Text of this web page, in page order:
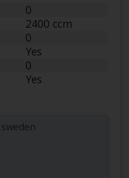
0
2400 ccm
0
Yes
0
Yes